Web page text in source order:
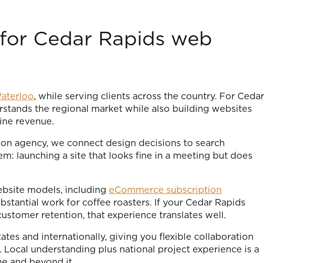
Cedar Rapids web
, while serving clients across the country. For Cedar
the regional market while also building websites
revenue.
agency, we connect design decisions to search
launching a site that looks fine in a meeting but does
models, including eCommerce subscription
work for coffee roasters. If your Cedar Rapids
retention, that experience translates well.
and internationally, giving you flexible collaboration
understanding plus national project experience is a